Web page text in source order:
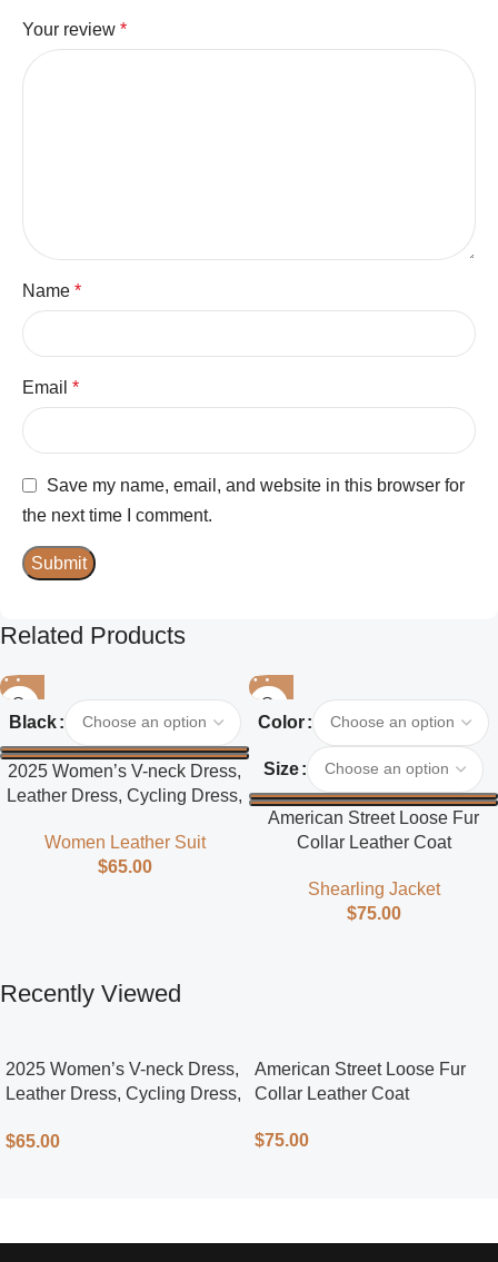
Your review *
Name *
Email *
Save my name, email, and website in this browser for
the next time I comment.
Related Products
Black
2025 Women’s V-neck Dress,
Leather Dress, Cycling Dress,
Women Leather Suit
$65.00
Color
Size
American Street Loose Fur
Collar Leather Coat
Shearling Jacket
$75.00
Recently Viewed
2025 Women’s V-neck Dress,
Leather Dress, Cycling Dress,
$65.00
American Street Loose Fur
Collar Leather Coat
$75.00